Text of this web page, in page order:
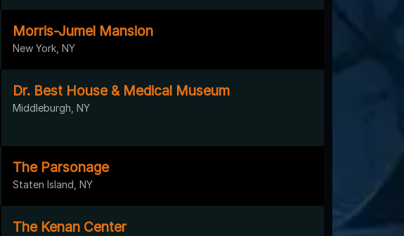
Morris-Jumel Mansion
New York, NY
Dr. Best House & Medical Museum
Middleburgh, NY
The Parsonage
Staten Island, NY
The Kenan Center